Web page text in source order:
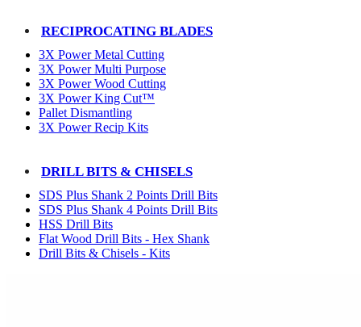
RECIPROCATING BLADES
3X Power Metal Cutting
3X Power Multi Purpose
3X Power Wood Cutting
3X Power King Cut™
Pallet Dismantling
3X Power Recip Kits
DRILL BITS & CHISELS
SDS Plus Shank 2 Points Drill Bits
SDS Plus Shank 4 Points Drill Bits
HSS Drill Bits
Flat Wood Drill Bits - Hex Shank
Drill Bits & Chisels - Kits